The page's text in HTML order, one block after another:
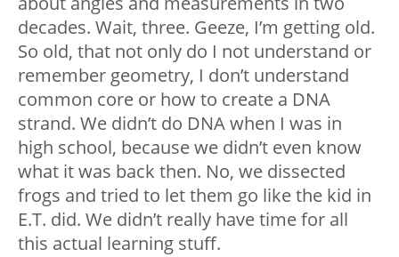
decades. Wait, three. Geeze, I’m getting old.
So old, that not only do I not understand or
remember geometry, I don’t understand
common core or how to create a DNA
strand. We didn’t do DNA when I was in
high school, because we didn’t even know
what it was back then. No, we dissected
frogs and tried to let them go like the kid in
E.T. did. We didn’t really have time for all
this actual learning stuff.